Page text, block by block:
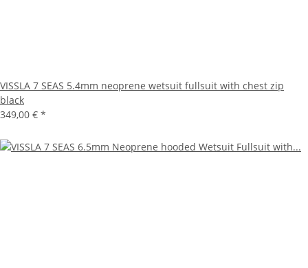
VISSLA 7 SEAS 5.4mm neoprene wetsuit fullsuit with chest zip
black
349,00 € *